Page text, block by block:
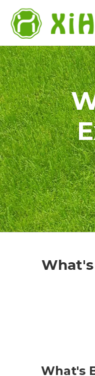
What's